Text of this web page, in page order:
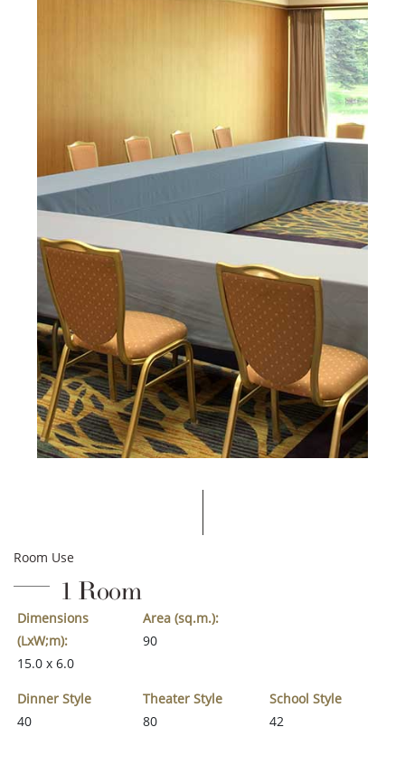
Room Use
1 Room
Dimensions
(LxW;m):
15.0 x 6.0
Area (sq.m.):
90
Dinner Style
40
Theater Style
80
School Style
42